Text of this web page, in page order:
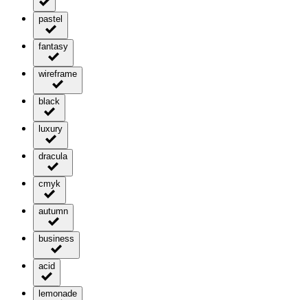
pastel
fantasy
wireframe
black
luxury
dracula
cmyk
autumn
business
acid
lemonade